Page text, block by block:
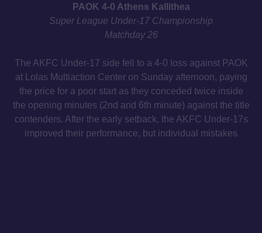
PAOK 4-0 Athens Kallithea
Super League Under-17 Championship
Matchday 26
The AKFC Under-17 side fell to a 4-0 loss against PAOK
at Lolas Multiaction Center on Sunday afternoon, paying
the price for a poor start as they conceded twice inside
the opening minutes (2nd and 6th minute) against the title
contenders. After the early setback, the AKFC Under-17s
improved their performance, but individual mistakes